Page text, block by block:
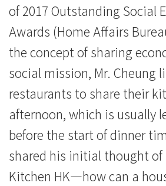
of 2017 Outstanding Social
Awards (Home Affairs
the concept of sharing
social mission, Mr. Cheung
restaurants to share their
afternoon, which is usually
before the start of dinner
shared his initial thought
Kitchen HK—how can a